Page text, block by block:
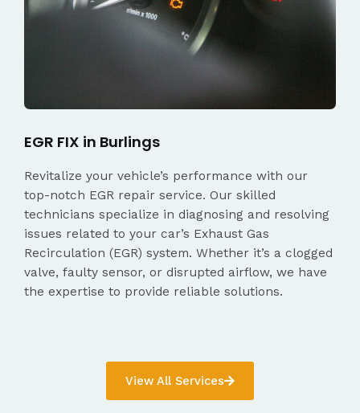
EGR FIX in Burlings
Revitalize your vehicle’s performance with our
top-notch EGR repair service. Our skilled
technicians specialize in diagnosing and resolving
issues related to your car’s Exhaust Gas
Recirculation (EGR) system. Whether it’s a clogged
valve, faulty sensor, or disrupted airflow, we have
the expertise to provide reliable solutions.
View All Services